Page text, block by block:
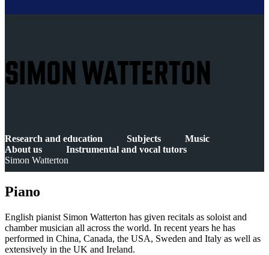
SIMON WATTERTON
Research and education Subjects
Music
About us
Instrumental and vocal tutors
Simon Watterton
Piano
English pianist Simon Watterton has given recitals as soloist and
chamber musician all across the world. In recent years he has
performed in China, Canada, the USA, Sweden and Italy as well as
extensively in the UK and Ireland.